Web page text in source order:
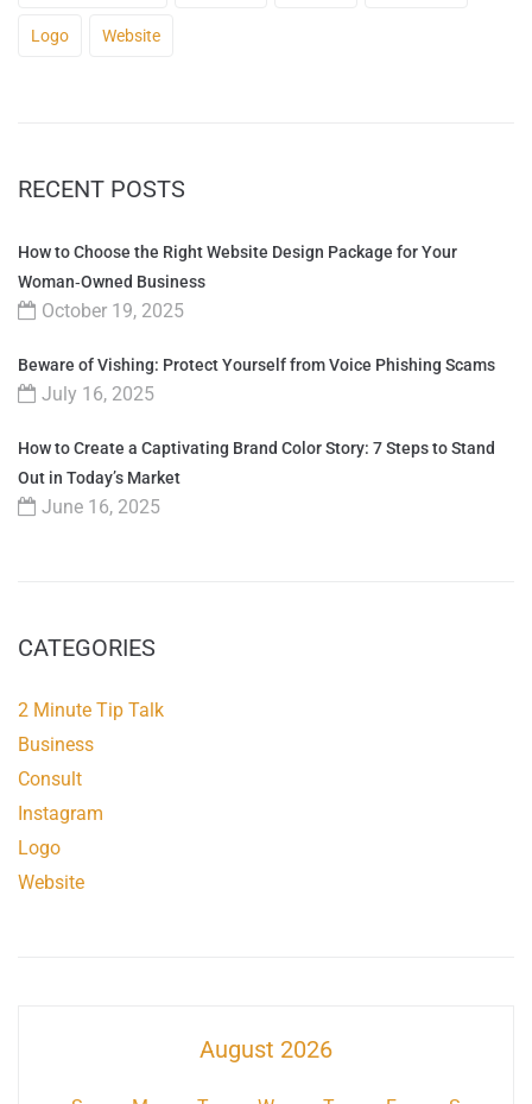
Logo Website
RECENT POSTS
How to Choose the Right Website Design Package for Your
Woman‑Owned Business
October 19, 2025
Beware of Vishing: Protect Yourself from Voice Phishing Scams
July 16, 2025
How to Create a Captivating Brand Color Story: 7 Steps to Stand
Out in Today’s Market
June 16, 2025
CATEGORIES
2 Minute Tip Talk
Business
Consult
Instagram
Logo
Website
August 2026